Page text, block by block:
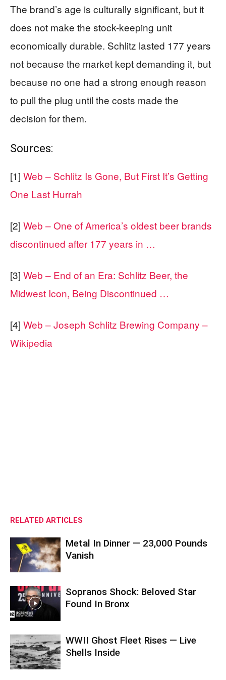
The brand’s age is culturally significant, but it
does not make the stock-keeping unit
economically durable. Schlitz lasted 177 years
not because the market kept demanding it, but
because no one had a strong enough reason
to pull the plug until the costs made the
decision for them.
Sources:
[1] Web – Schlitz Is Gone, But First It’s Getting
One Last Hurrah
[2] Web – One of America’s oldest beer brands
discontinued after 177 years in …
[3] Web – End of an Era: Schlitz Beer, the
Midwest Icon, Being Discontinued …
[4] Web – Joseph Schlitz Brewing Company –
Wikipedia
RELATED ARTICLES
Metal In Dinner — 23,000 Pounds
Vanish
Sopranos Shock: Beloved Star
Found In Bronx
WWII Ghost Fleet Rises — Live
Shells Inside